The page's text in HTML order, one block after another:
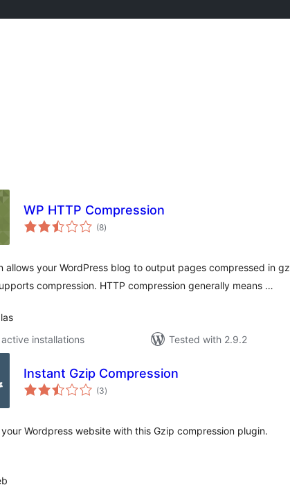
WP HTTP Compression
(8total
ratings
)
allows your WordPress blog to output pages compressed in
compression. HTTP compression generally means …
installations
Tested with 2.9.2
Instant Gzip Compression
(3total
ratings
)
Wordpress website with this Gzip compression plugin.